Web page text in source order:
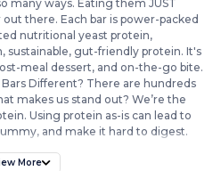
many ways. Eating them JUST
there. Each bar is power-packed
nutritional yeast protein,
sustainable, gut-friendly protein. It's
meal dessert, and on-the-go bite.
Different? There are hundreds
makes us stand out? We’re the
Using protein as-is can lead to
and make it hard to digest.
can use it. And let’s get real about
More